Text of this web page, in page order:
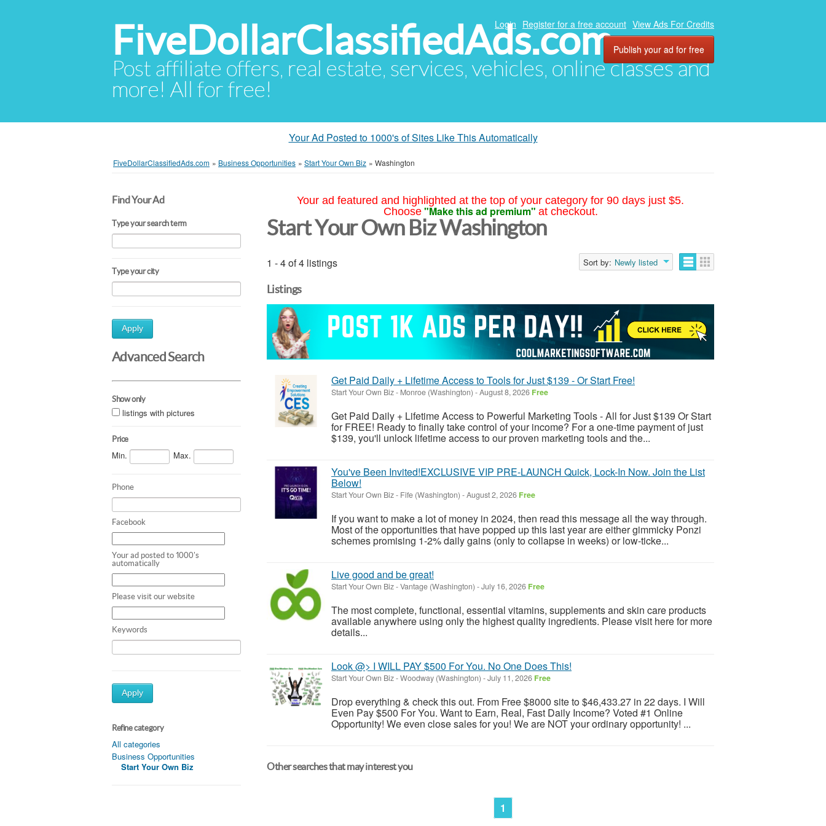
FiveDollarClassifiedAds.com
Post affiliate offers, real estate, services, vehicles, online classes and
more! All for free!
Login Register for a free account View Ads For Credits
Publish your ad for free
Your Ad Posted to 1000's of Sites Like This Automatically
FiveDollarClassifiedAds.com » Business Opportunities » Start Your Own Biz » Washington
Find Your Ad
Type your search term
Type your city
Apply
Advanced Search
Show only
listings with pictures
Price
Min. Max.
Phone
Facebook
Your ad posted to 1000's
automatically
Please visit our website
Keywords
Apply
Refine category
All categories
Business Opportunities
Start Your Own Biz
Your ad featured and highlighted at the top of your category for 90 days just $5.
Choose "Make this ad premium" at checkout.
Start Your Own Biz Washington
1 - 4 of 4 listings Sort by: Newly listed
Listings
Get Paid Daily + Lifetime Access to Tools for Just $139 - Or Start Free!
Start Your Own Biz- Monroe (Washington) -August 8, 2026 Free
Get Paid Daily + Lifetime Access to Powerful Marketing Tools - All for Just $139 Or Start
for FREE! Ready to finally take control of your income? For a one-time payment of just
$139, you'll unlock lifetime access to our proven marketing tools and the...
You've Been Invited!EXCLUSIVE VIP PRE-LAUNCH Quick, Lock-In Now. Join the List
Below!
Start Your Own Biz- Fife (Washington) -August 2, 2026 Free
If you want to make a lot of money in 2024, then read this message all the way through.
Most of the opportunities that have popped up this last year are either gimmicky Ponzi
schemes promising 1-2% daily gains (only to collapse in weeks) or low-ticke...
Live good and be great!
Start Your Own Biz-Vantage (Washington) -July 16, 2026 Free
The most complete, functional, essential vitamins, supplements and skin care products
available anywhere using only the highest quality ingredients. Please visit here for more
details...
Look @> I WILL PAY $500 For You. No One Does This!
Start Your Own Biz-Woodway (Washington) -July 11, 2026 Free
Drop everything & check this out. From Free $8000 site to $46,433.27 in 22 days. I Will
Even Pay $500 For You. Want to Earn, Real, Fast Daily Income? Voted #1 Online
Opportunity! We even close sales for you! We are NOT your ordinary opportunity! ...
Other searches that may interest you
1